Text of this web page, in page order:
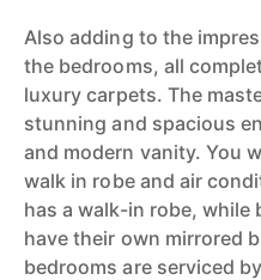
Also adding to the
the bedrooms, all
luxury carpets. The
stunning and spacious
and modern vanity. You
walk in robe and air
has a walk-in robe, while
have their own mirrored
bedrooms are serviced